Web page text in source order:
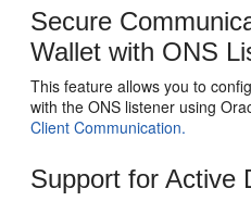
Secure
Wallet with ONS
This feature allows you to
with the ONS listener using
Client Communication.
Support for Active